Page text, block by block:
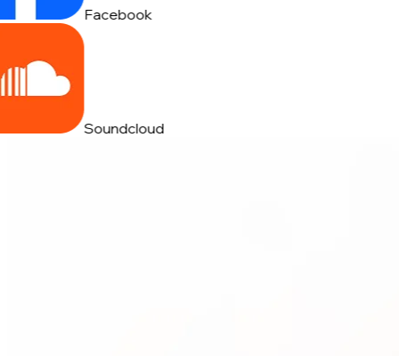
Facebook
Soundcloud